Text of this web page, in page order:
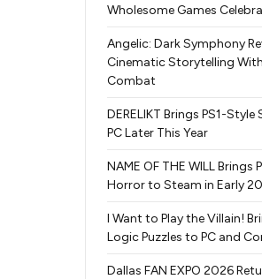
Wholesome Games
Angelic: Dark Symphony
Cinematic Storytelling With
Combat
DERELIKT Brings PS1-
PC Later This Year
NAME OF THE WILL
Horror to Steam in Early
I Want to Play the Villain!
Logic Puzzles to PC and
Dallas FAN EXPO 2026